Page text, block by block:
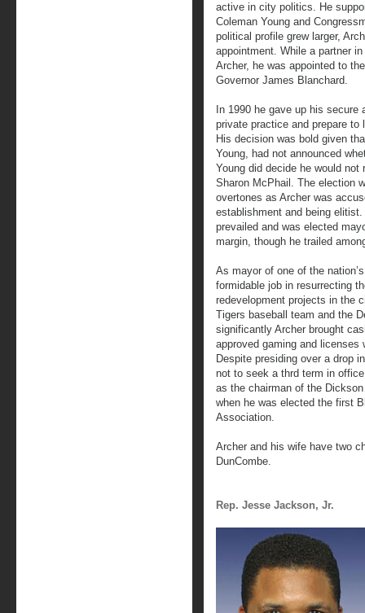
active in city politics. He
Coleman Young and
political profile grew larger,
appointment. While a partner
Archer, he was appointed to
Governor James Blanchard.
In 1990 he gave up his
private practice and prepare
His decision was bold given
Young, had not announced
Young did decide he would not
Sharon McPhail. The election
overtones as Archer was
establishment and being
prevailed and was elected
margin, though he trailed
As mayor of one of the
formidable job in resurrecting
redevelopment projects in the
Tigers baseball team and the
significantly Archer brought
approved gaming and licenses
Despite presiding over a drop
not to seek a thrd term in
as the chairman of the
when he was elected the first
Association.
Archer and his wife have two
DunCombe.
Rep. Jesse Jackson, Jr.